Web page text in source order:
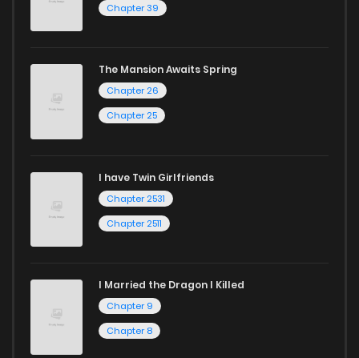
Chapter 39
The Mansion Awaits Spring
Chapter 26
Chapter 25
I have Twin Girlfriends
Chapter 2531
Chapter 2511
I Married the Dragon I Killed
Chapter 9
Chapter 8